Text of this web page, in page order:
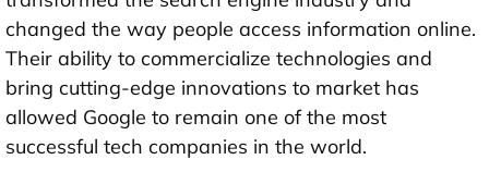
changed the way people access information online.
Their ability to commercialize technologies and
bring cutting-edge innovations to market has
allowed Google to remain one of the most
successful tech companies in the world.